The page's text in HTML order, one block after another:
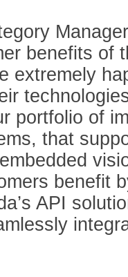
benefits of
extremely
portfolio of
that
benefit
API